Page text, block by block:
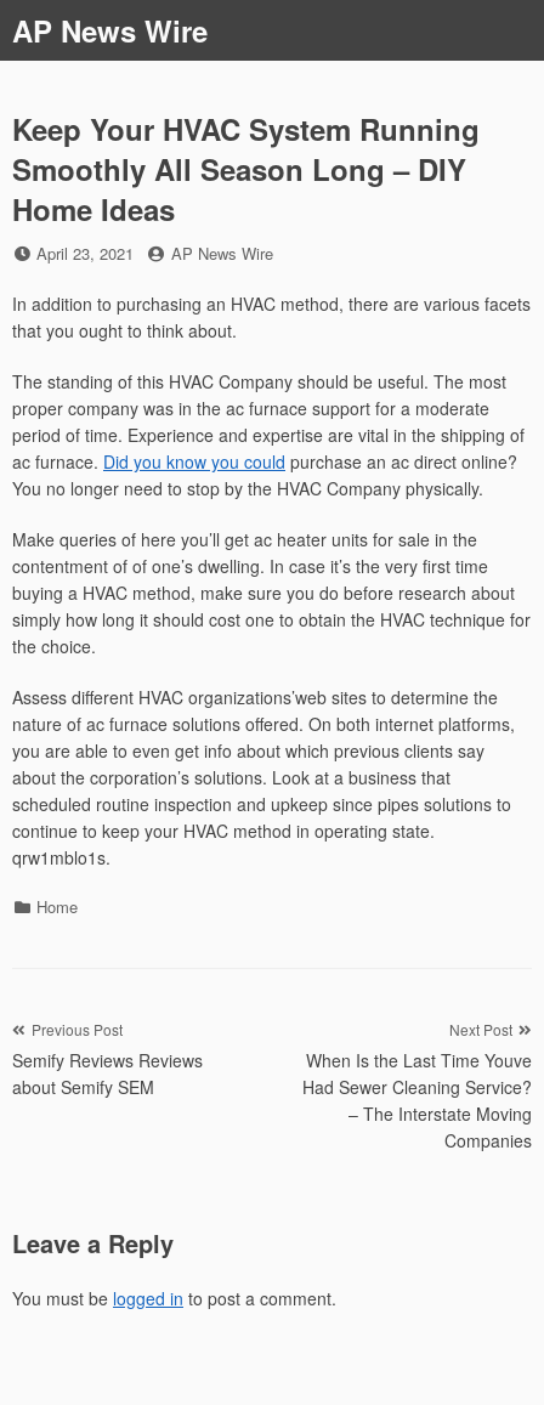
to
content
AP News Wire
Keep Your HVAC System Running
Smoothly All Season Long – DIY
Home Ideas
Posted
April 23, 2021 by
AP News Wire
In addition to purchasing an HVAC method, there are various facets
that you ought to think about.
The standing of this HVAC Company should be useful. The most
proper company was in the ac furnace support for a moderate
period of time. Experience and expertise are vital in the shipping of
ac furnace. Did you know you could purchase an ac direct online?
You no longer need to stop by the HVAC Company physically.
Make queries of here you’ll get ac heater units for sale in the
contentment of of one’s dwelling. In case it’s the very first time
buying a HVAC method, make sure you do before research about
simply how long it should cost one to obtain the HVAC technique for
the choice.
Assess different HVAC organizations’web sites to determine the
nature of ac furnace solutions offered. On both internet platforms,
you are able to even get info about which previous clients say
about the corporation’s solutions. Look at a business that
scheduled routine inspection and upkeep since pipes solutions to
continue to keep your HVAC method in operating state.
qrw1mblo1s.
Categories
Home
Post
navigation
Previous Post
Semify Reviews Reviews
about Semify SEM
Next Post
When Is the Last Time Youve
Had Sewer Cleaning Service?
– The Interstate Moving
Companies
Leave a Reply
You must be logged in to post a comment.